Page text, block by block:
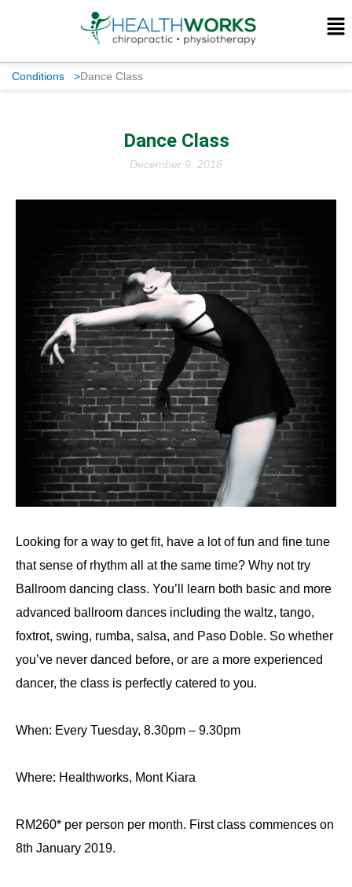
Conditions >Dance Class
Dance Class
December 9, 2018
Looking for a way to get fit, have a lot of fun and fine tune
that sense of rhythm all at the same time? Why not try
Ballroom dancing class. You’ll learn both basic and more
advanced ballroom dances including the waltz, tango,
foxtrot, swing, rumba, salsa, and Paso Doble. So whether
you’ve never danced before, or are a more experienced
dancer, the class is perfectly catered to you.
When: Every Tuesday, 8.30pm – 9.30pm
Where: Healthworks, Mont Kiara
RM260* per person per month. First class commences on
8th January 2019.